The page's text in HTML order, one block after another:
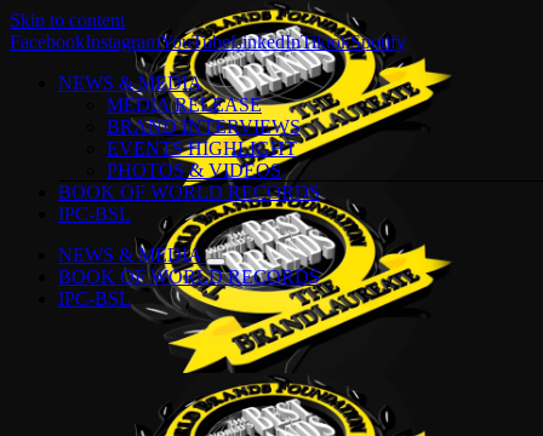
Skip to content
FacebookInstagramYouTubeLinkedInTiktokSpotify
NEWS & MEDIA
MEDIA RELEASE
BRAND INTERVIEWS
EVENTS HIGHLIGHT
PHOTOS & VIDEOS
BOOK OF WORLD RECORDS
IPC-BSL
NEWS & MEDIA
BOOK OF WORLD RECORDS
IPC-BSL